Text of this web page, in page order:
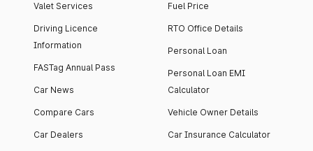
Valet Services
Driving Licence
Information
FASTag Annual Pass
Car News
Compare Cars
Car Dealers
Fuel Price
RTO Office Details
Personal Loan
Personal Loan EMI
Calculator
Vehicle Owner Details
Car Insurance Calculator